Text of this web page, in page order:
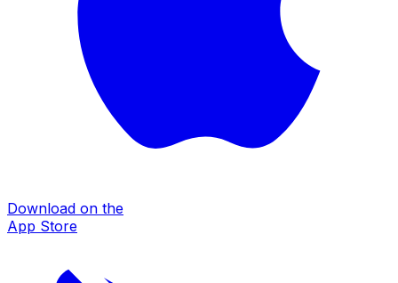
Download on the
App Store